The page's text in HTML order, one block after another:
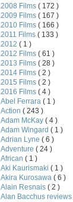
2008 Films ( 172 )
2009 Films ( 167 )
2010 Films ( 166 )
2011 Films ( 133 )
2012 ( 1 )
2012 Films ( 61 )
2013 Films ( 28 )
2014 Films ( 2 )
2015 Films ( 2 )
2016 Films ( 4 )
Abel Ferrara ( 1 )
Action ( 243 )
Adam McKay ( 4 )
Adam Wingard ( 1 )
Adrian Lyne ( 6 )
Adventure ( 24 )
African ( 1 )
Aki Kaurismaki ( 1 )
Akira Kurosawa ( 6 )
Alain Resnais ( 2 )
Alan Bacchus reviews